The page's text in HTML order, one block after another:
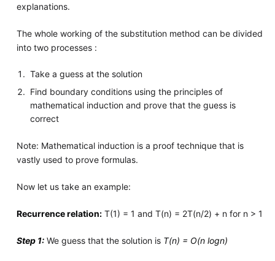
explanations.
The whole working of the substitution method can be divided
into two processes :
Take a guess at the solution
Find boundary conditions using the principles of
mathematical induction and prove that the guess is
correct
Note: Mathematical induction is a proof technique that is
vastly used to prove formulas.
Now let us take an example:
Recurrence relation:T(1) = 1 and T(n) = 2T(n/2) + n for n > 1
Step 1:We guess that the solution is T(n) = O(n logn)